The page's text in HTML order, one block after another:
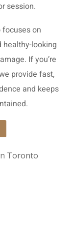
session.
focuses on
healthy-looking
If you’re
provide fast,
and keeps